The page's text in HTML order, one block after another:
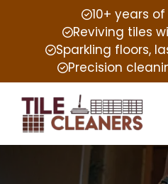
10+ years
Reviving tiles
Sparkling floors,
Precision